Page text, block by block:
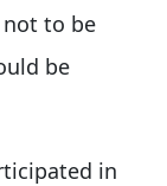
not to be
be
in